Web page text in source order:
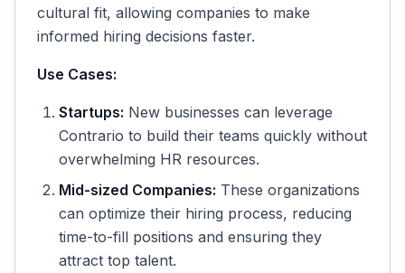
cultural fit, allowing companies to make
informed hiring decisions faster.
Use Cases:
Startups: New businesses can leverage
Contrario to build their teams quickly without
overwhelming HR resources.
Mid-sized Companies: These organizations
can optimize their hiring process, reducing
time-to-fill positions and ensuring they
attract top talent.